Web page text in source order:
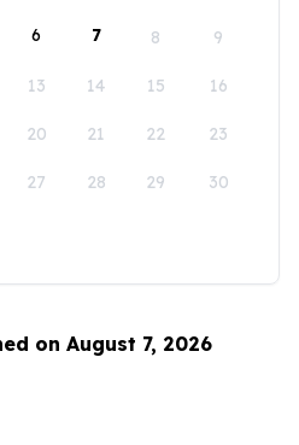
6 7 8 9
13 14 15 16
20 21 22 23
27 28 29 30
on August 7, 2026